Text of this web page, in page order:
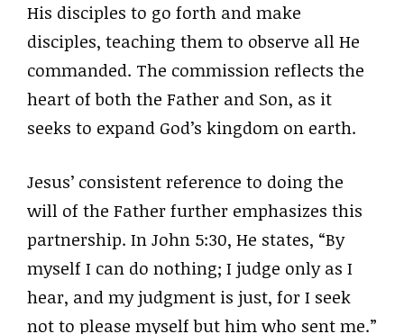
His disciples to go forth and make
disciples, teaching them to observe all He
commanded. The commission reflects the
heart of both the Father and Son, as it
seeks to expand God’s kingdom on earth.
Jesus’ consistent reference to doing the
will of the Father further emphasizes this
partnership. In John 5:30, He states, “By
myself I can do nothing; I judge only as I
hear, and my judgment is just, for I seek
not to please myself but him who sent me.”